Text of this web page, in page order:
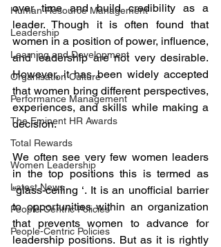
Human Resource Management
Leadership
Learning and Development
Organisation Culture
Performance Management
The Eminent HR Awards
Total Rewards
Women Leadership
Latest News
People-Centric Policies
People-Centric Policies
over time and build credibility as a
leader. Though it is often found that
women in a position of power, influence,
and leadership are not very desirable.
However, it has been widely accepted
that women bring different perspectives,
experiences, and skills while making a
decision.
We often see very few women leaders
in the top positions this is termed as
“glass-ceiling ‘. It is an unofficial barrier
to opportunities within an organization
that prevents women to advance for
leadership positions. But as it is rightly